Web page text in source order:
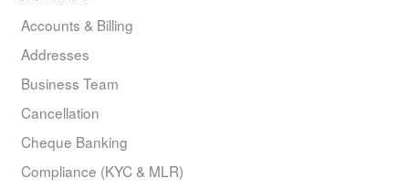
Accounts & Billing
Addresses
Business Team
Cancellation
Cheque Banking
Compliance (KYC & MLR)